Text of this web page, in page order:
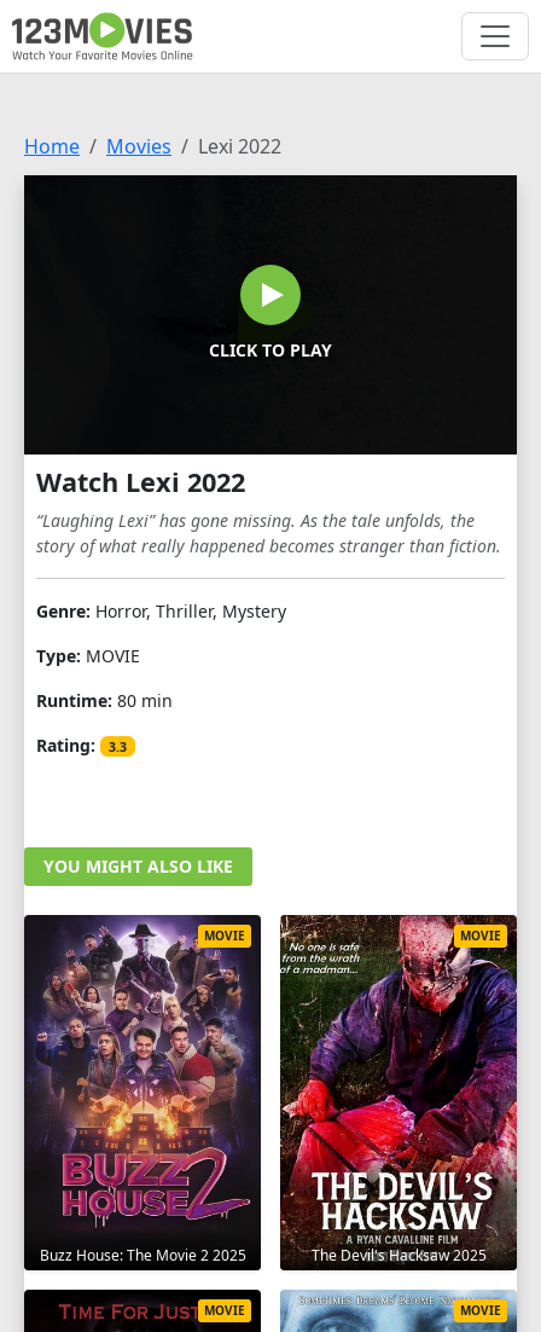
Home Movies Lexi 2022
CLICK TO PLAY
Watch Lexi 2022
“Laughing Lexi” has gone missing. As the tale unfolds, the
story of what really happened becomes stranger than fiction.
Genre: Horror, Thriller, Mystery
Type: MOVIE
Runtime: 80 min
Rating:
3.3
YOU MIGHT ALSO LIKE
Buzz House: The Movie 2 2025
MOVIE
The Devil's Hacksaw 2025
MOVIE
MOVIE MOVIE